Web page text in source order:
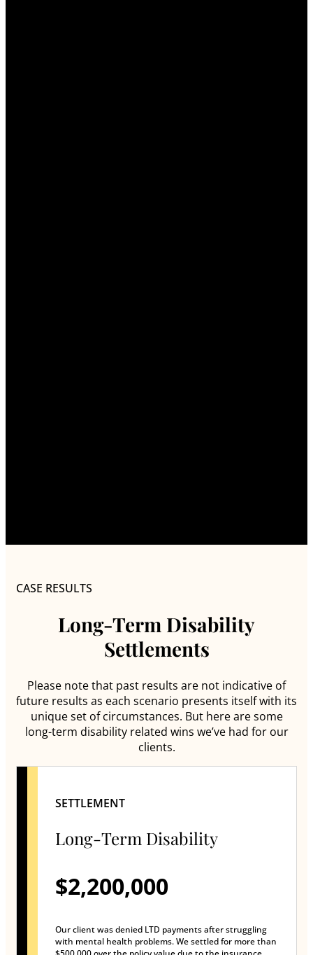
CASE RESULTS
Long-Term Disability
Settlements
Please note that past results are not indicative of
future results as each scenario presents itself with its
unique set of circumstances. But here are some
long-term disability related wins we’ve had for our
clients.
SETTLEMENT
Long-Term Disability
$2,200,000
Our client was denied LTD payments after struggling
with mental health problems. We settled for more than